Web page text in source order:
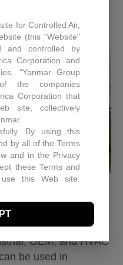
11, 2012| 0
a system for
minute in an electric
speed drive that
OEM, and HVAC
be used in
for Controlled Air,
(this "Website"
and controlled by
Corporation and
“Yanmar Group
the companies
Corporation that
site, collectively
By using this
by all of the Terms
and in the Privacy
these Terms and
this Web site.
at any time. You
to review the
all copyrights in